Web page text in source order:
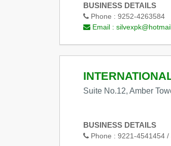
BUSINESS DETAILS
Phone : 9252-4263584
Email :
Suite No.12, Amber
BUSINESS DETAILS
Phone : 9221-4541454 /